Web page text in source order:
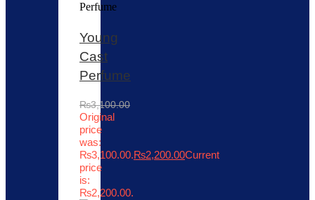
Young
Cast
Perfume
₨3,100.00
Original
price
was:
₨3,100.00.₨2,200.00Current
price
is:
₨2,200.00.